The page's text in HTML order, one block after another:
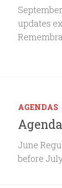
updates
AGENDAS
June
before